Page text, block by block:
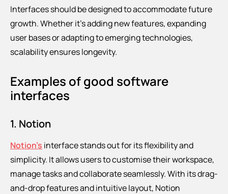
Interfaces should be designed to accommodate future
growth. Whether it’s adding new features, expanding
user bases or adapting to emerging technologies,
scalability ensures longevity.
Examples of good software
interfaces
1. Notion
Notion’s interface stands out for its flexibility and
simplicity. It allows users to customise their workspace,
manage tasks and collaborate seamlessly. With its drag-
and-drop features and intuitive layout, Notion